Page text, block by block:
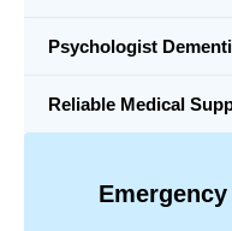
Psychologist
Reliable Medical